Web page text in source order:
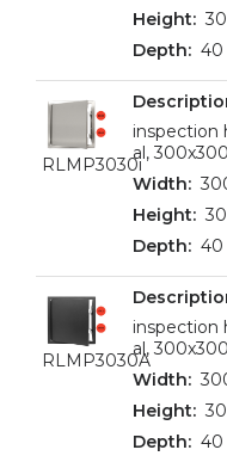
40
RLMP3030i
inspection
al,
40
RLMP3030A
inspection
al,
40